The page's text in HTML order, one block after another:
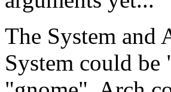
The System and
System could